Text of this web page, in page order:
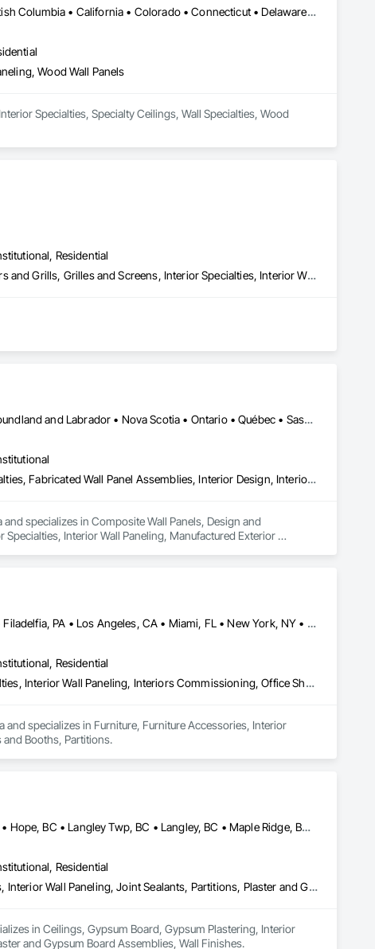
DC, DC • Alabama • Alaska • Alberta • Arizona • Arkansas • British Columbia • California • Colorado • Connecticut • Delaware • Florida • Georgia • Hawaii • Idaho • Illinois • Indiana • Iowa • Kansas • Kentucky • Louisiana • Maine • Manitoba • Maryland • Massachusetts • Michigan • Minnesota • Mississippi • Missouri • Montana • Nebraska • Nevada • New Brunswick • New Hampshire • New Jersey • New Mexico • New York • Newfoundland and Labrador • North Carolina • North Dakota • Northwest Territories • Nova Scotia • Nunavut • Ohio • Oklahoma • Ontario • Oregon • Pennsylvania • Prince Edward Island • Québec • Rhode Island • Saskatchewan • South Carolina • South Dakota • Tennessee • Texas • Utah • Vermont • Virginia • Washington • West Virginia • Wisconsin • Wyoming
Wood Wall Panels
Specialties, Specialty Ceilings, Wall Specialties, Wood
Residential
Composite Wall Panels, Fire Protection Specialties, Folding Doors and Grills, Grilles and Screens, Interior Specialties, Interior Wall Paneling, Lockers, Metal Wall Panels, Operable Wall Louvers, Partitions, Plastic Composite Paneling, Plastic Composite Railings, Plastic Wall Panels, Sheet Metal Flashing and Trim, Sheet Metal Wall Cladding, Special Wall Surfacing, Storage Specialties, Tile Wall Panels, Toilet Bath and Laundry Accessories, Wall and Door Protection, Wall Coverings, Wall Finishes, Wall Panels, Wall Specialties
Alberta • British Columbia • Manitoba • New Brunswick • Newfoundland and Labrador • Nova Scotia • Ontario • Québec • Saskatchewan
Composite Wall Panels, Design and Engineering, Exterior Specialties, Fabricated Wall Panel Assemblies, Interior Design, Interior Specialties, Interior Wall Paneling, Manufactured Exterior Specialties, Signage
specializes in Composite Wall Panels, Design and
Interior Wall Paneling, Manufactured Exterior
Calgary, AB • Chicago, IL • DC, DC • Denver, CO • Denver, NC • Filadelfia, PA • Los Angeles, CA • Miami, FL • New York, NY • Orlando, FL • Ottawa, ON • San Francisco, CA • Washington, DC • Alabama • Alberta • Arizona • Arkansas • British Columbia • California • Colorado • Connecticut • Delaware • Florida • Georgia • Hawaii • Idaho • Illinois • Indiana • Iowa • Kansas • Kentucky • Louisiana • Maine • Manitoba • Maryland • Massachusetts • Michigan • Minnesota • Mississippi • Missouri • Montana • Nebraska • Nevada • New Brunswick • New Hampshire • New Jersey • New Mexico • New York • Newfoundland and Labrador • North Carolina • North Dakota • Nova Scotia • Ohio • Oklahoma • Ontario • Oregon • Pennsylvania • Prince Edward Island • Québec • Rhode Island • Saskatchewan • South Carolina • South Dakota • Tennessee • Texas • Utah • Vermont • Virginia • Washington • West Virginia • Wisconsin • Wyoming
Residential
Furniture, Furniture Accessories, Interior Design, Interior Specialties, Interior Wall Paneling, Interiors Commissioning, Office Shelters and Booths, Partitions
and specializes in Furniture, Furniture Accessories, Interior
and Booths, Partitions.
Abbotsford, BC • Burnaby, BC • Chilliwack, BC • Coquitlam, BC • Hope, BC • Langley Twp, BC • Langley, BC • Maple Ridge, BC • Mission, BC • New Westminster, BC • North Vancouver District, BC • North Vancouver, BC • Surrey, BC • Vancouver, BC • West Vancouver, BC • British Columbia
Residential
Ceilings, Gypsum Board, Gypsum Plastering, Interior Specialties, Interior Wall Paneling, Joint Sealants, Partitions, Plaster and Gypsum Board, Plaster and Gypsum Board Assemblies, Wall Finishes
in Ceilings, Gypsum Board, Gypsum Plastering, Interior
and Gypsum Board Assemblies, Wall Finishes.